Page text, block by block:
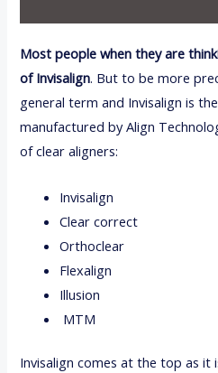
Most people when they are
of Invisalign. But to be more
general term and Invisalign is
manufactured by Align
of clear aligners:
Invisalign
Clear correct
Orthoclear
Flexalign
Illusion
MTM
Invisalign comes at the top as it